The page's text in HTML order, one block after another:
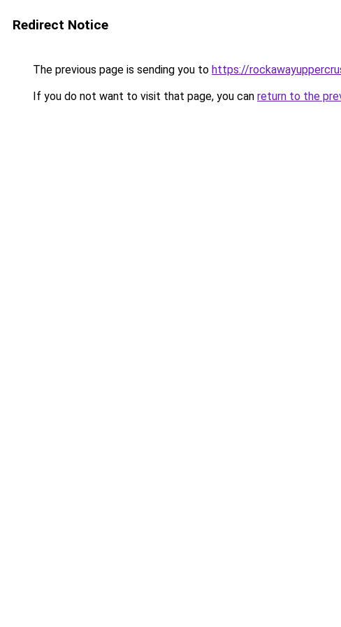
Redirect Notice
The previous page is sending you to https://
If you do not want to visit that page, you can return to the